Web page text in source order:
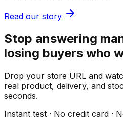
Read our story
Stop answering
losing buyers who
Drop your store URL and
real product, delivery, and
seconds.
Instant test · No credit card ·